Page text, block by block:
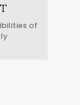
of